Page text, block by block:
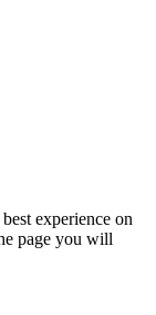
experience on
page you will